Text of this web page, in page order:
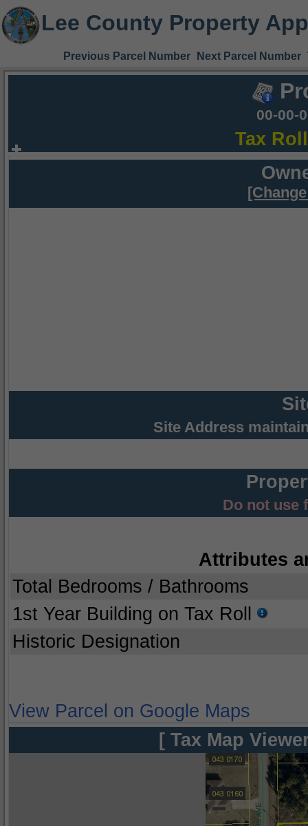
Lee County Property
Previous Parcel Number Next Parcel Number
00-00-
Tax
Site Address
Do not use
Attributes
Total Bedrooms / Bathrooms
1st Year Building on Tax Roll
Historic Designation
View Parcel on Google Maps
[ Tax Map